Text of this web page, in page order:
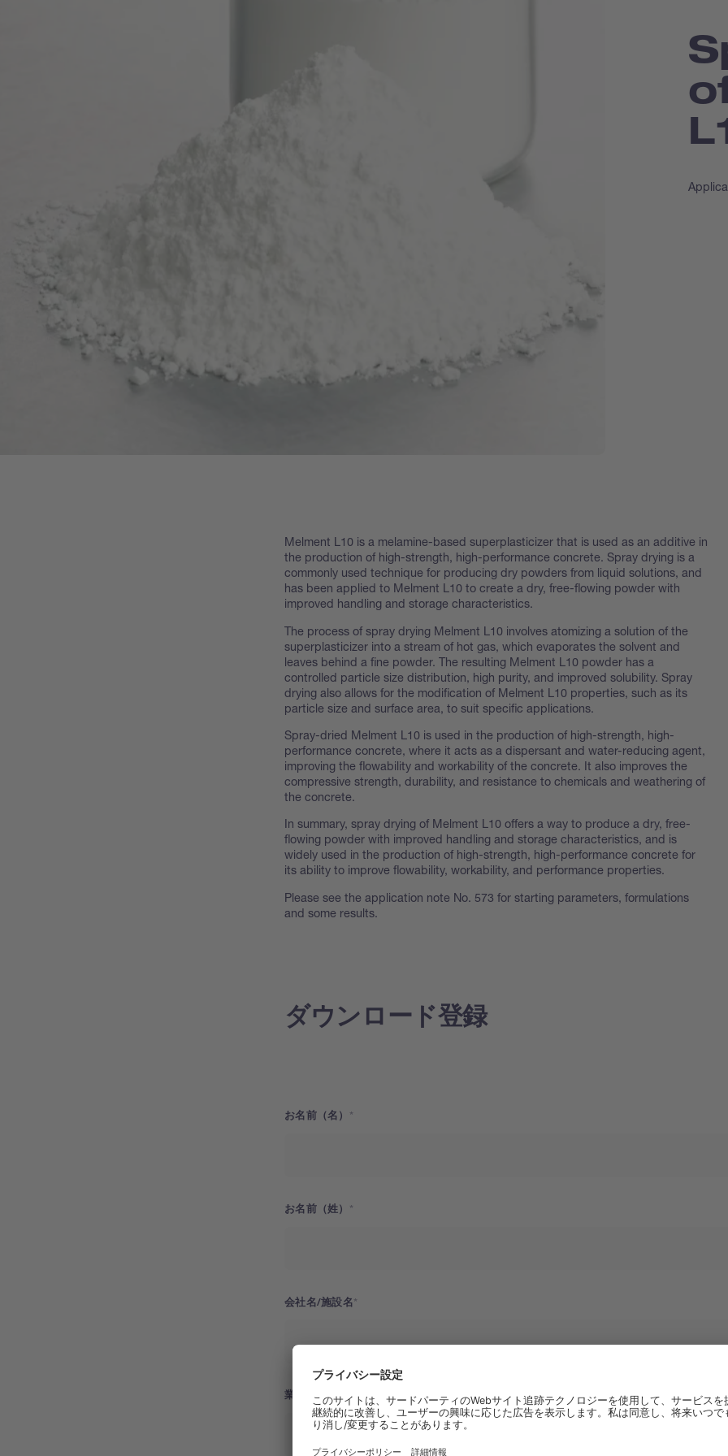
Melment L10 is a melamine-based superplasticizer that is used as an additive in
the production of high-strength, high-performance concrete. Spray drying is a
commonly used technique for producing dry powders from liquid solutions, and
has been applied to Melment L10 to create a dry, free-flowing powder with
improved handling and storage characteristics.
The process of spray drying Melment L10 involves atomizing a solution of the
superplasticizer into a stream of hot gas, which evaporates the solvent and
leaves behind a fine powder. The resulting Melment L10 powder has a
controlled particle size distribution, high purity, and improved solubility. Spray
drying also allows for the modification of Melment L10 properties, such as its
particle size and surface area, to suit specific applications.
Spray-dried Melment L10 is used in the production of high-strength, high-
performance concrete, where it acts as a dispersant and water-reducing agent,
improving the flowability and workability of the concrete. It also improves the
compressive strength, durability, and resistance to chemicals and weathering of
the concrete.
In summary, spray drying of Melment L10 offers a way to produce a dry, free-
flowing powder with improved handling and storage characteristics, and is
widely used in the production of high-strength, high-performance concrete for
its ability to improve flowability, workability, and performance properties.
Please see the application note No. 573 for starting parameters, formulations
and some results.
ダウンロード登録
お名前（名）
お名前（姓）
会社名/施設名
業種